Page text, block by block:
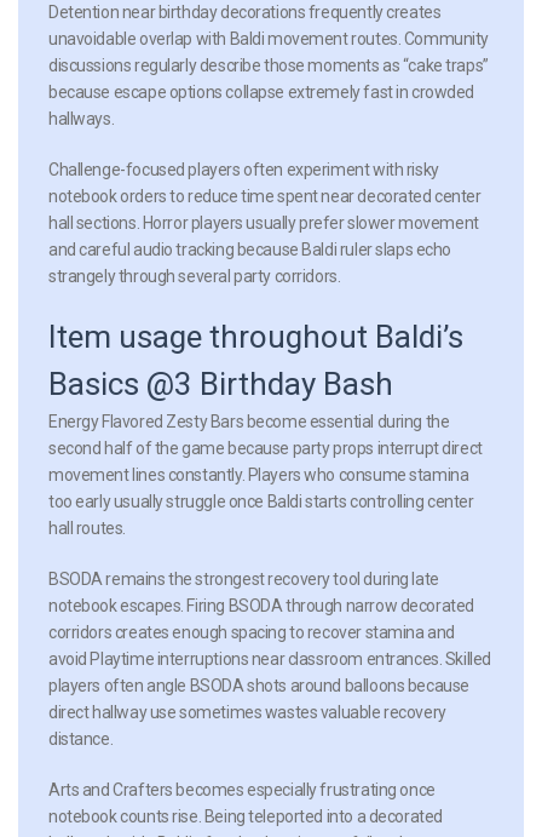
Detention near birthday decorations frequently creates
unavoidable overlap with Baldi movement routes. Community
discussions regularly describe those moments as “cake traps”
because escape options collapse extremely fast in crowded
hallways.
Challenge-focused players often experiment with risky
notebook orders to reduce time spent near decorated center
hall sections. Horror players usually prefer slower movement
and careful audio tracking because Baldi ruler slaps echo
strangely through several party corridors.
Item usage throughout Baldi’s
Basics @3 Birthday Bash
Energy Flavored Zesty Bars become essential during the
second half of the game because party props interrupt direct
movement lines constantly. Players who consume stamina
too early usually struggle once Baldi starts controlling center
hall routes.
BSODA remains the strongest recovery tool during late
notebook escapes. Firing BSODA through narrow decorated
corridors creates enough spacing to recover stamina and
avoid Playtime interruptions near classroom entrances. Skilled
players often angle BSODA shots around balloons because
direct hallway use sometimes wastes valuable recovery
distance.
Arts and Crafters becomes especially frustrating once
notebook counts rise. Being teleported into a decorated